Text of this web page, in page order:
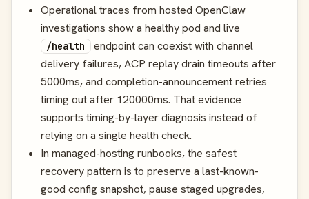
Operational traces from hosted OpenClaw
investigations show a healthy pod and live
/health endpoint can coexist with channel
delivery failures, ACP replay drain timeouts after
5000ms, and completion-announcement retries
timing out after 120000ms. That evidence
supports timing-by-layer diagnosis instead of
relying on a single health check.
In managed-hosting runbooks, the safest
recovery pattern is to preserve a last-known-
good config snapshot, pause staged upgrades,